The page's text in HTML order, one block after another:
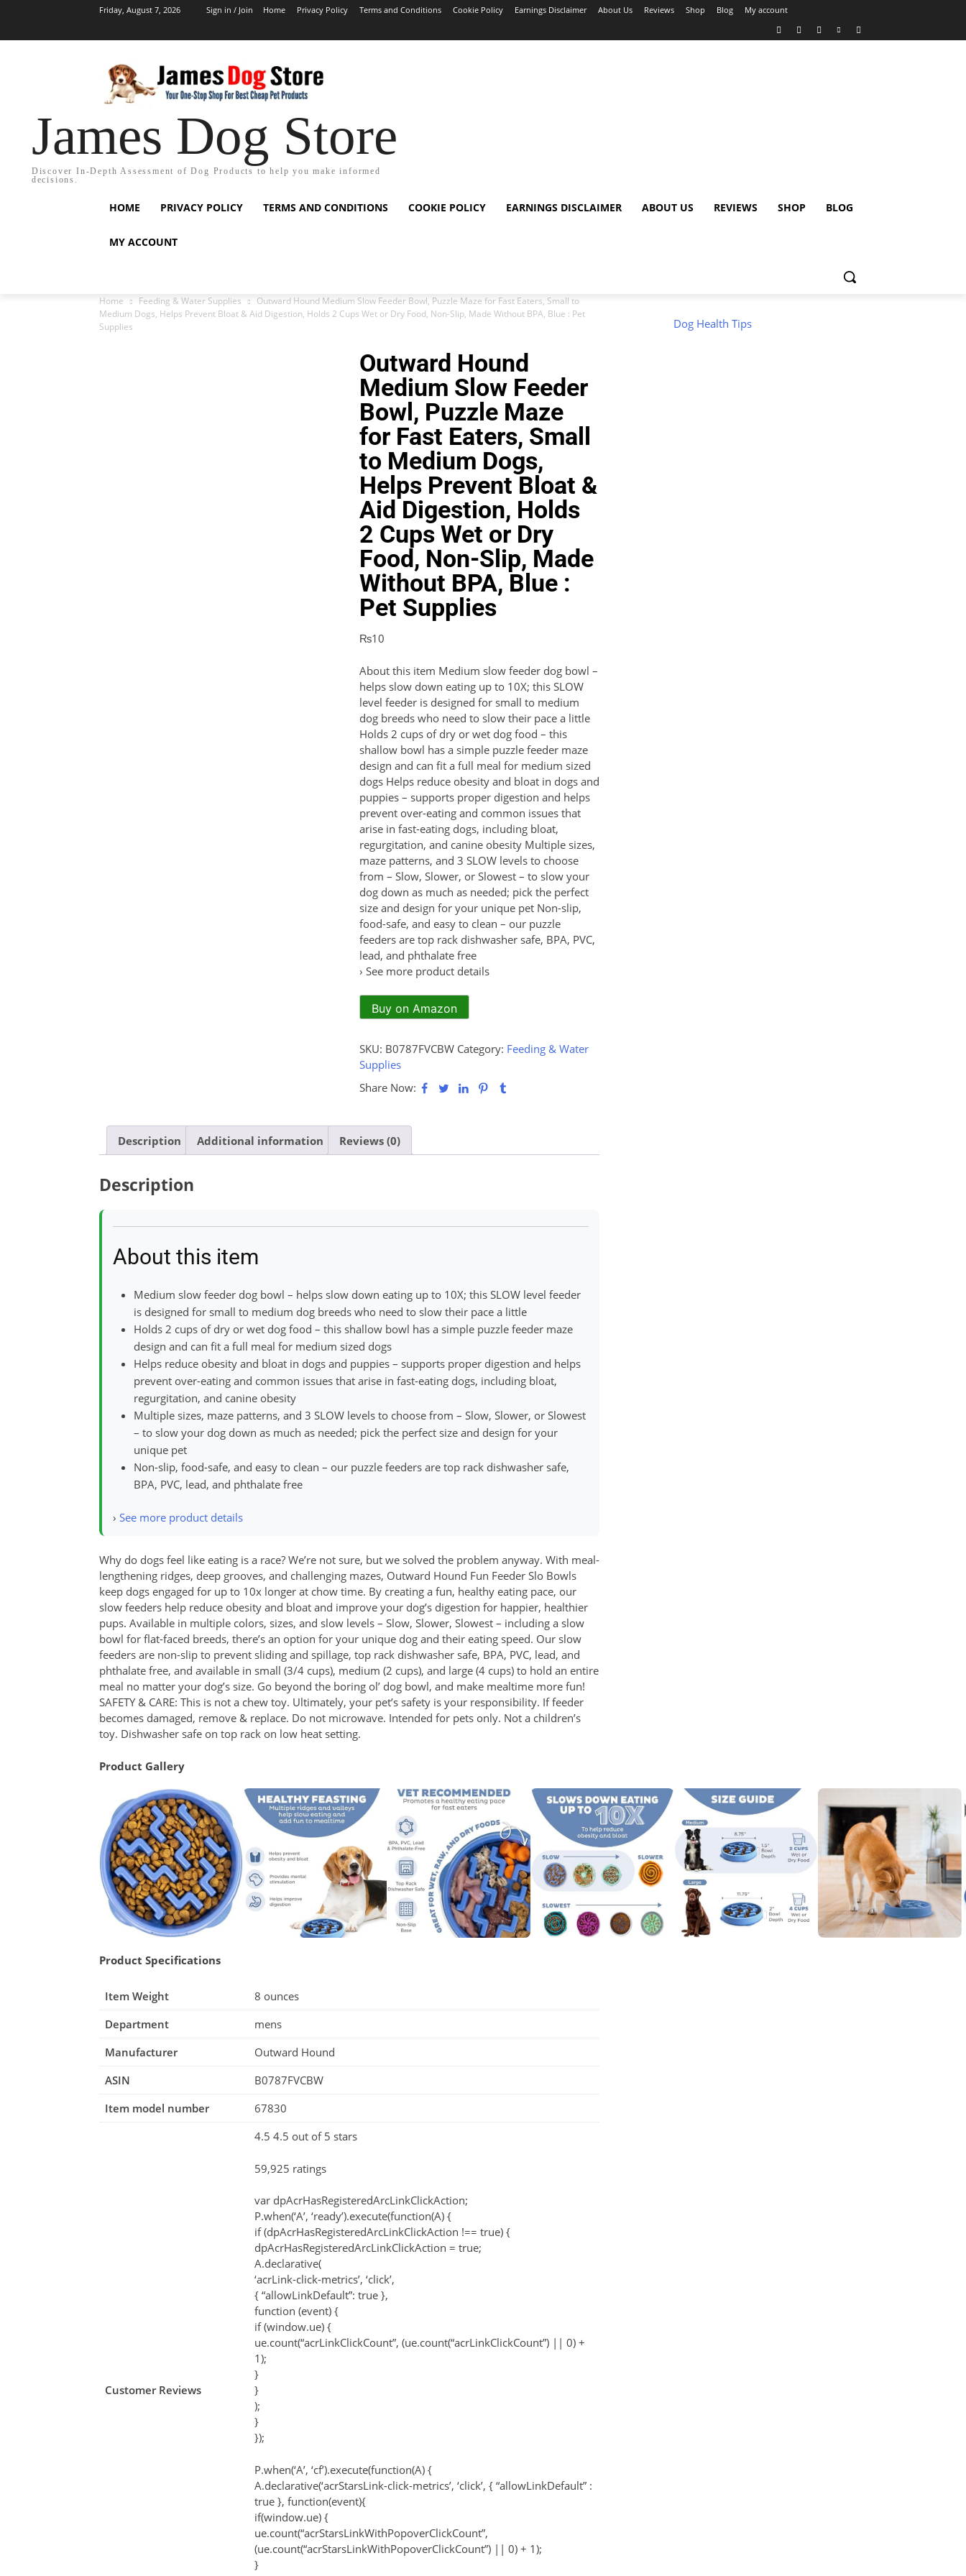
Friday, August 7, 2026 Sign in / Join Home Privacy Policy Terms and Conditions Cookie Policy Earnings Disclaimer About Us Reviews Shop Blog My account
James Dog Store
Discover In-Depth Assessment of Dog Products to help you make informed
decisions.
HOME PRIVACY POLICY TERMS AND CONDITIONS COOKIE POLICY EARNINGS DISCLAIMER ABOUT US REVIEWS SHOP BLOG
MY ACCOUNT
Home Feeding & Water Supplies
Outward Hound Medium Slow Feeder Bowl, Puzzle Maze for Fast Eaters, Small to
Medium Dogs, Helps Prevent Bloat & Aid Digestion, Holds 2 Cups Wet or Dry Food, Non-Slip, Made Without BPA, Blue : Pet
Supplies
Outward Hound
Medium Slow Feeder
Bowl, Puzzle Maze
for Fast Eaters, Small
to Medium Dogs,
Helps Prevent Bloat &
Aid Digestion, Holds
2 Cups Wet or Dry
Food, Non-Slip, Made
Without BPA, Blue :
Pet Supplies
₨10
About this item Medium slow feeder dog bowl –
helps slow down eating up to 10X; this SLOW
level feeder is designed for small to medium
dog breeds who need to slow their pace a little
Holds 2 cups of dry or wet dog food – this
shallow bowl has a simple puzzle feeder maze
design and can fit a full meal for medium sized
dogs Helps reduce obesity and bloat in dogs and
puppies – supports proper digestion and helps
prevent over-eating and common issues that
arise in fast-eating dogs, including bloat,
regurgitation, and canine obesity Multiple sizes,
maze patterns, and 3 SLOW levels to choose
from – Slow, Slower, or Slowest – to slow your
dog down as much as needed; pick the perfect
size and design for your unique pet Non-slip,
food-safe, and easy to clean – our puzzle
feeders are top rack dishwasher safe, BPA, PVC,
lead, and phthalate free
› See more product details
Buy on Amazon
SKU: B0787FVCBW Category: Feeding & Water
Supplies
Share Now:
Description Additional information Reviews (0)
Description
About this item
Medium slow feeder dog bowl – helps slow down eating up to 10X; this SLOW level feeder
is designed for small to medium dog breeds who need to slow their pace a little
Holds 2 cups of dry or wet dog food – this shallow bowl has a simple puzzle feeder maze
design and can fit a full meal for medium sized dogs
Helps reduce obesity and bloat in dogs and puppies – supports proper digestion and helps
prevent over-eating and common issues that arise in fast-eating dogs, including bloat,
regurgitation, and canine obesity
Multiple sizes, maze patterns, and 3 SLOW levels to choose from – Slow, Slower, or Slowest
– to slow your dog down as much as needed; pick the perfect size and design for your
unique pet
Non-slip, food-safe, and easy to clean – our puzzle feeders are top rack dishwasher safe,
BPA, PVC, lead, and phthalate free
› See more product details
Why do dogs feel like eating is a race? We’re not sure, but we solved the problem anyway. With meal-
lengthening ridges, deep grooves, and challenging mazes, Outward Hound Fun Feeder Slo Bowls
keep dogs engaged for up to 10x longer at chow time. By creating a fun, healthy eating pace, our
slow feeders help reduce obesity and bloat and improve your dog’s digestion for happier, healthier
pups. Available in multiple colors, sizes, and slow levels – Slow, Slower, Slowest – including a slow
bowl for flat-faced breeds, there’s an option for your unique dog and their eating speed. Our slow
feeders are non-slip to prevent sliding and spillage, top rack dishwasher safe, BPA, PVC, lead, and
phthalate free, and available in small (3/4 cups), medium (2 cups), and large (4 cups) to hold an entire
meal no matter your dog’s size. Go beyond the boring ol’ dog bowl, and make mealtime more fun!
SAFETY & CARE: This is not a chew toy. Ultimately, your pet’s safety is your responsibility. If feeder
becomes damaged, remove & replace. Do not microwave. Intended for pets only. Not a children’s
toy. Dishwasher safe on top rack on low heat setting.
Product Gallery
Product Specifications
Item Weight
8 ounces
Department
mens
Manufacturer
Outward Hound
ASIN
B0787FVCBW
Item model number
67830
Customer Reviews
4.5 4.5 out of 5 stars
59,925 ratings
var dpAcrHasRegisteredArcLinkClickAction;
P.when(‘A’, ‘ready’).execute(function(A) {
if (dpAcrHasRegisteredArcLinkClickAction !== true) {
dpAcrHasRegisteredArcLinkClickAction = true;
A.declarative(
‘acrLink-click-metrics’, ‘click’,
{ “allowLinkDefault”: true },
function (event) {
if (window.ue) {
ue.count(“acrLinkClickCount”, (ue.count(“acrLinkClickCount”) || 0) +
1);
}
}
);
}
});
P.when(‘A’, ‘cf’).execute(function(A) {
A.declarative(‘acrStarsLink-click-metrics’, ‘click’, { “allowLinkDefault” :
true }, function(event){
if(window.ue) {
ue.count(“acrStarsLinkWithPopoverClickCount”,
(ue.count(“acrStarsLinkWithPopoverClickCount”) || 0) + 1);
}
Dog Health Tips